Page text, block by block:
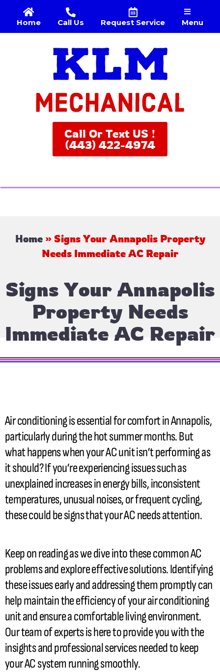
Home Call Us Request Service Menu
Call Or Text US !
(443) 422-4974
Home» Signs Your Annapolis Property
Needs Immediate AC Repair
Signs Your Annapolis
Property Needs
Immediate AC Repair
Air conditioning is essential for comfort in Annapolis,
particularly during the hot summer months. But
what happens when yourACunit isn’t performing as
it should? If you’re experiencing issues such as
unexplained increases in energy bills, inconsistent
temperatures, unusual noises, or frequent cycling,
these could be signs that yourACneeds attention.
Keep on reading as we dive into these commonAC
problems and explore effective solutions. Identifying
these issues early and addressing them promptly can
help maintain the efficiency of your air conditioning
unit and ensure a comfortable living environment.
Our team of experts is here to provide you with the
insights and professional services needed to keep
yourACsystem running smoothly.